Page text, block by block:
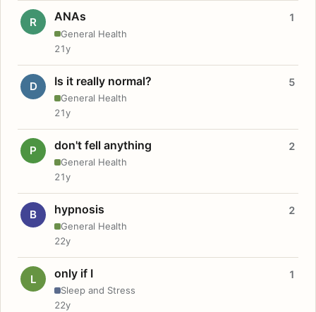
R ANAs
General Health
1
21y
D Is it really normal?
General Health
5
21y
P don't fell anything
General Health
2
21y
B hypnosis
General Health
2
22y
L only if I
Sleep and Stress
1
22y